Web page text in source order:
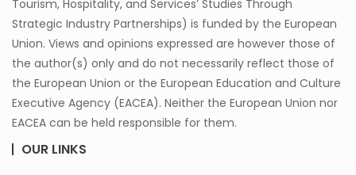
Tourism, Hospitality, and Services’ Studies Through
Strategic Industry Partnerships) is funded by the European
Union. Views and opinions expressed are however those of
the author(s) only and do not necessarily reflect those of
the European Union or the European Education and Culture
Executive Agency (EACEA). Neither the European Union nor
EACEA can be held responsible for them.
OUR LINKS